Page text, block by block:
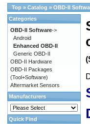
Top » Catalog » OBD-II
Categories
OBD-II Software->
Android
Enhanced OBD-II
Generic OBD-II
OBD-II Hardware
OBD-II Packages
(Tool+Software)
Aftermarket Sensors
Manufacturers
Quick Find